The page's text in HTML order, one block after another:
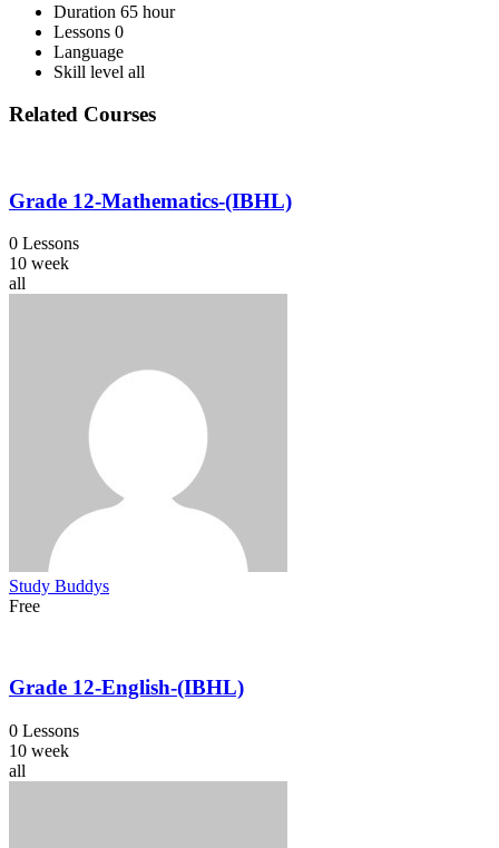
Duration 65 hour
Lessons 0
Language
Skill level all
Related Courses
Grade 12-Mathematics-(IBHL)
0 Lessons
10 week
all
Study Buddys
Free
Grade 12-English-(IBHL)
0 Lessons
10 week
all